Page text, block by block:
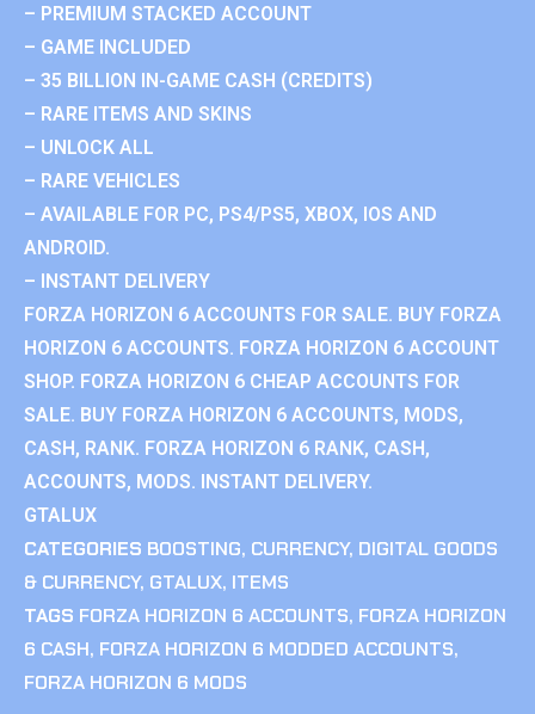
– PREMIUM STACKED ACCOUNT
– GAME INCLUDED
– 35 BILLION IN-GAME CASH (CREDITS)
– RARE ITEMS AND SKINS
– UNLOCK ALL
– RARE VEHICLES
– AVAILABLE FOR PC, PS4/PS5, XBOX, IOS AND
ANDROID.
– INSTANT DELIVERY
FORZA HORIZON 6 ACCOUNTS FOR SALE. BUY FORZA
HORIZON 6 ACCOUNTS. FORZA HORIZON 6 ACCOUNT
SHOP. FORZA HORIZON 6 CHEAP ACCOUNTS FOR
SALE. BUY FORZA HORIZON 6 ACCOUNTS, MODS,
CASH, RANK. FORZA HORIZON 6 RANK, CASH,
ACCOUNTS, MODS. INSTANT DELIVERY.
GTALUX
CATEGORIES BOOSTING, CURRENCY, DIGITAL GOODS
& CURRENCY, GTALUX, ITEMS
TAGS FORZA HORIZON 6 ACCOUNTS, FORZA HORIZON
6 CASH, FORZA HORIZON 6 MODDED ACCOUNTS,
FORZA HORIZON 6 MODS